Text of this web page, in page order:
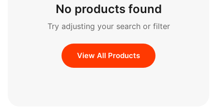
No products found
Try adjusting your search or filter
View All Products